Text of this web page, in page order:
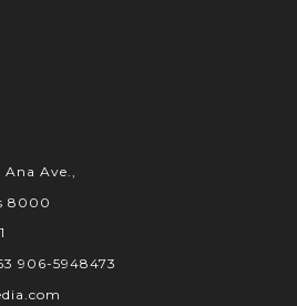
Ave.,
8000
906-5948473